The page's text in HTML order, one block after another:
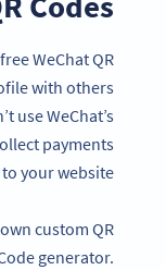
WeChat QR
with others
use WeChat’s
payments
your website.
custom QR
generator.